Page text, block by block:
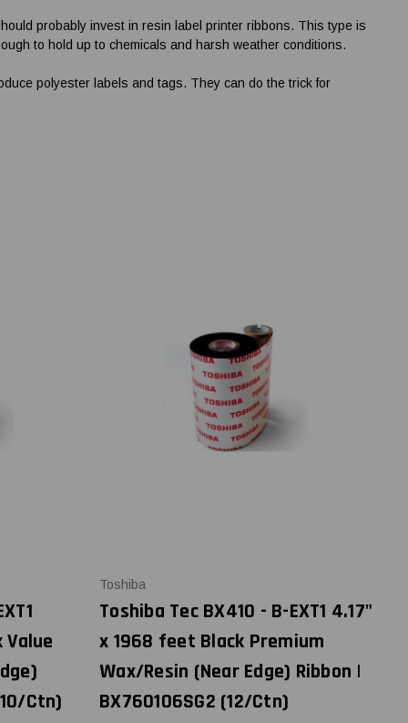
probably invest in resin label printer ribbons. This type is
to hold up to chemicals and harsh weather conditions.
polyester labels and tags. They can do the trick for
Ctn)
Toshiba
Toshiba Tec BX410 - B-EXT1 4.17"
x 1968 feet Black Premium
Wax/Resin (Near Edge) Ribbon |
BX760106SG2 (12/Ctn)